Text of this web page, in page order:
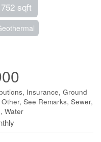
752 sqft
Insurance, Ground
See Remarks, Sewer,
Water